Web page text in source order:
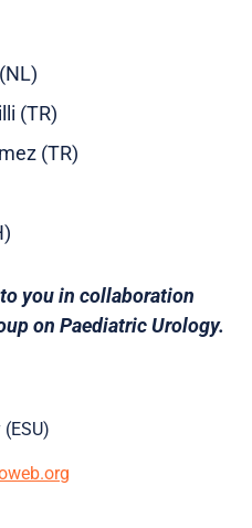
(TR)
(TR)
you in collaboration
on Paediatric Urology.